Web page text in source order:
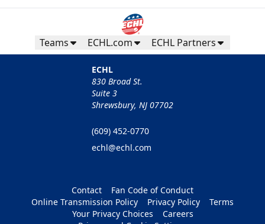
Teams ECHL.com ECHL Partners
ECHL
830 Broad St.
Suite 3
Shrewsbury, NJ 07702
(609) 452-0770
echl@echl.com
Contact
Fan Code of Conduct
Online Transmission Policy
Privacy Policy
Terms
Your Privacy Choices
Careers